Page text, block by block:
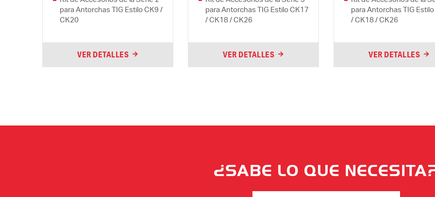
para Antorchas TIG Estilo CK9 /
CK20
VER DETALLES
para Antorchas TIG Estilo CK17
/ CK18 / CK26
VER DETALLES
para Antorchas TIG
/ CK18 / CK26
VER DETALLES
¿SABE LO QUE